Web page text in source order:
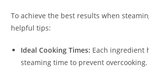
To achieve the best results when
helpful tips:
Ideal Cooking Times: Each ingredient
steaming time to prevent overcooking.